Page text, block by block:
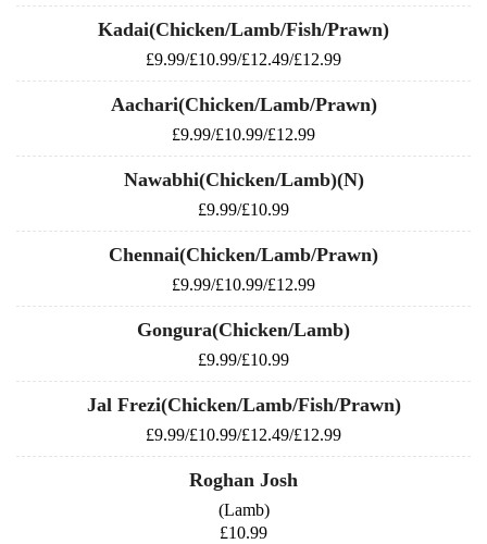
Kadai(Chicken/Lamb/Fish/Prawn)
£9.99/£10.99/£12.49/£12.99
Aachari(Chicken/Lamb/Prawn)
£9.99/£10.99/£12.99
Nawabhi(Chicken/Lamb)(N)
£9.99/£10.99
Chennai(Chicken/Lamb/Prawn)
£9.99/£10.99/£12.99
Gongura(Chicken/Lamb)
£9.99/£10.99
Jal Frezi(Chicken/Lamb/Fish/Prawn)
£9.99/£10.99/£12.49/£12.99
Roghan Josh
(Lamb)
£10.99